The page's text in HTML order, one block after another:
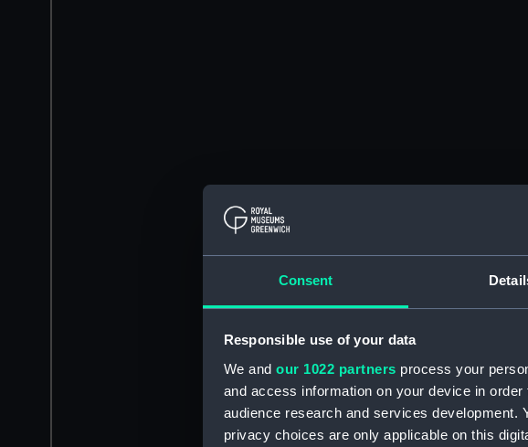
Consent
Responsible use of your data
We and our 1022 partners process your
and access information on your device in
audience research and services development.
privacy choices are only applicable on this